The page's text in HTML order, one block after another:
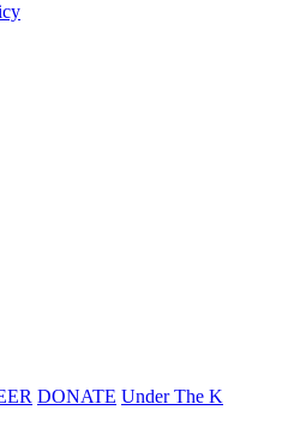
DONATE Under The K